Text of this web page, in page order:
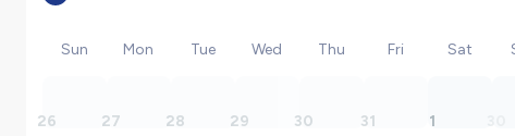
Sun Mon Tue Wed Thu Fri Sat
26 27 28 29 30 31 1 30